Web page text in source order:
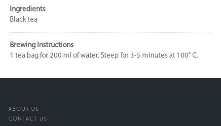
Ingredients
Black tea
Brewing Instructions
1 tea bag for 200 ml of water. Steep for 3-5 minutes at 100° C.
ABOUT US
CONTACT US